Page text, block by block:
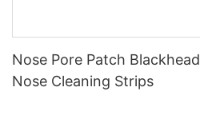
Nose Pore Patch Blackhead
Nose Cleaning Strips